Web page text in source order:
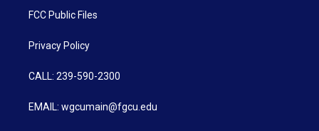
FCC Public Files
Privacy Policy
CALL: 239-590-2300
EMAIL: wgcumain@fgcu.edu